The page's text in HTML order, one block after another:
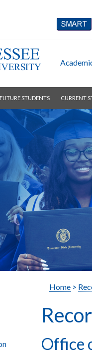
FUTURE STUDENTS CURRENT
Home>
Office